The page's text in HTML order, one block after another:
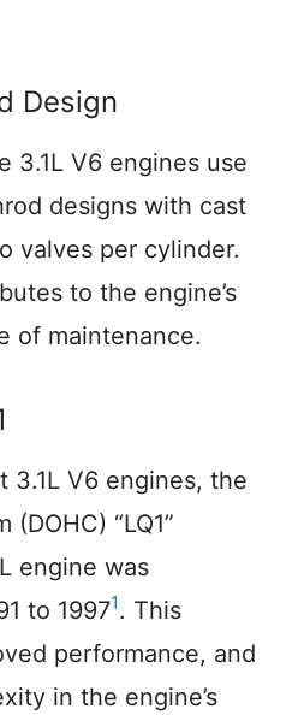
Design
3.1L V6 engines use
designs with cast
valves per cylinder.
to the engine’s
of maintenance.
3.1L V6 engines, the
“LQ1”
engine was
to 19971. This
performance, and
in the engine’s